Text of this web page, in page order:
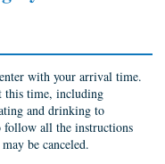
with your arrival time.
this time, including
and drinking to
follow all the instructions
be canceled.